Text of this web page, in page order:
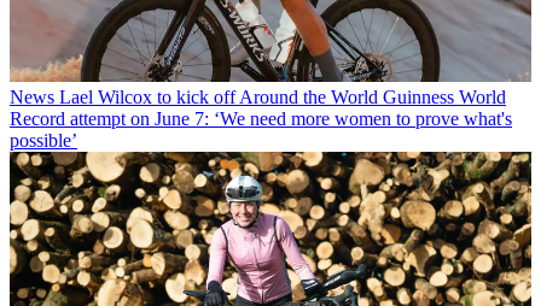
News Lael Wilcox to kick off Around the World Guinness World
Record attempt on June 7: ‘We need more women to prove what's
possible’